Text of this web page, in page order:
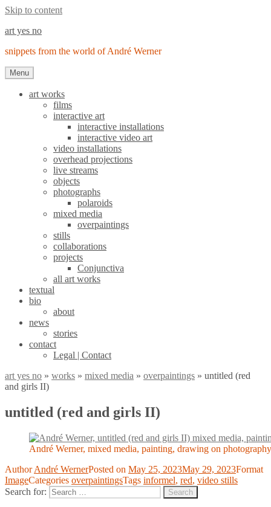
Skip to content
art yes no
snippets from the world of André Werner
Menu
art works
films
interactive art
interactive installations
interactive video art
video installations
overhead projections
live streams
objects
photographs
polaroids
mixed media
overpaintings
stills
collaborations
projects
Conjunctiva
all art works
textual
bio
about
news
stories
contact
Legal | Contact
art yes no » works » mixed media » overpaintings » untitled (red
and girls II)
untitled (red and girls II)
André Werner, mixed media, painting, drawing on
AuthorAndré WernerPosted on May 25, 2023May 29, 2023Format
ImageCategories overpaintingsTags informel, red, video stills
Search for:
Search